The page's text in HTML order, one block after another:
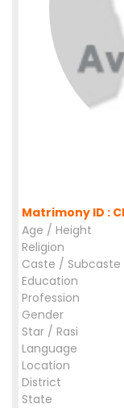
Matrimony ID :
Age / Height
Religion
Caste / Subcaste
Education
Profession
Gender
Star / Rasi
Language
Location
District
State